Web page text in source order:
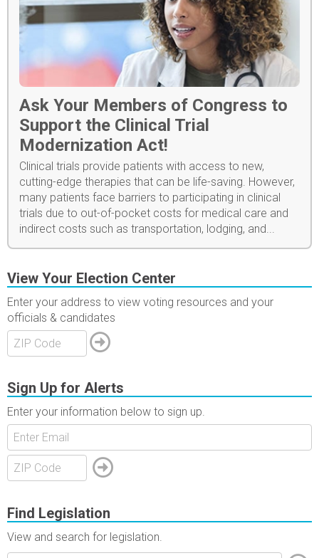
Ask Your Members of Congress to
Support the Clinical Trial
Modernization Act!
Clinical trials provide patients with access to new,
cutting-edge therapies that can be life-saving. However,
many patients face barriers to participating in clinical
trials due to out-of-pocket costs for medical care and
indirect costs such as transportation, lodging, and...
View Your Election Center
Enter your address to view voting resources and your
officials & candidates
Sign Up for Alerts
Enter your information below to sign up.
Find Legislation
View and search for legislation.